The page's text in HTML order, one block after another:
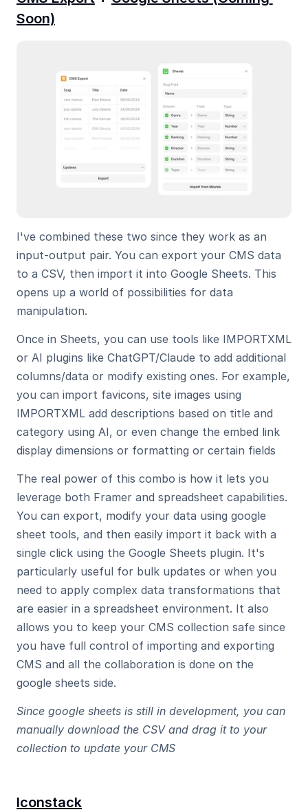
Soon)
I've combined these two since they work as an
input-output pair. You can export your CMS data
to a CSV, then import it into Google Sheets. This
opens up a world of possibilities for data
manipulation.
Once in Sheets, you can use tools like IMPORTXML
or AI plugins like ChatGPT/Claude to add additional
columns/data or modify existing ones. For example,
you can import favicons, site images using
IMPORTXML add descriptions based on title and
category using AI, or even change the embed link
display dimensions or formatting or certain fields
The real power of this combo is how it lets you
leverage both Framer and spreadsheet capabilities.
You can export, modify your data using google
sheet tools, and then easily import it back with a
single click using the Google Sheets plugin. It's
particularly useful for bulk updates or when you
need to apply complex data transformations that
are easier in a spreadsheet environment. It also
allows you to keep your CMS collection safe since
you have full control of importing and exporting
CMS and all the collaboration is done on the
google sheets side.
Since google sheets is still in development, you can
manually download the CSV and drag it to your
collection to update your CMS
Iconstack